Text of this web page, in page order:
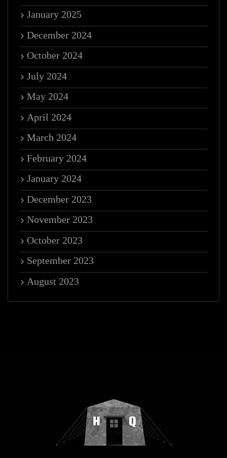
January 2025
December 2024
October 2024
July 2024
May 2024
April 2024
March 2024
February 2024
January 2024
December 2023
November 2023
October 2023
September 2023
August 2023